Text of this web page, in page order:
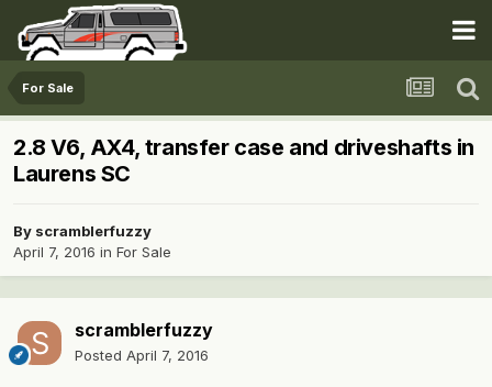
For Sale
2.8 V6, AX4, transfer case and driveshafts in
Laurens SC
By scramblerfuzzy
April 7, 2016 in For Sale
scramblerfuzzy
Posted April 7, 2016